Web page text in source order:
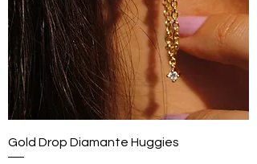
Gold Drop Diamante Huggies